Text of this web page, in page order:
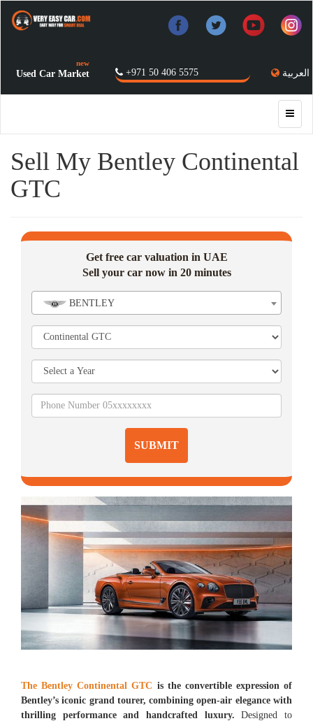
العربية +971 50 406 5575
Used Car Market
new
Sell My Bentley Continental
GTC
Get free car valuation in UAE
Sell your car now in 20 minutes
BENTLEY
SUBMIT
The Bentley Continental GTC is the convertible expression of
Bentley’s iconic grand tourer, combining open-air elegance with
thrilling performance and handcrafted luxury. Designed to